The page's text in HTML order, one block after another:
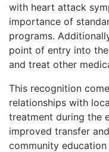
with heart attack
importance of
programs.
point of entry into
and treat other
This recognition
relationships with
treatment during the
improved transfer
community